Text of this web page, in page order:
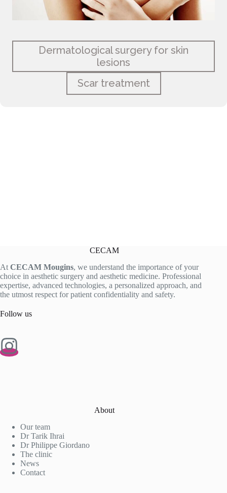
Dermatological surgery for skin
lesions
Scar treatment
CECAM
At CECAM Mougins, we understand the importance of your
choice in aesthetic surgery and aesthetic medicine. Professional
expertise, advanced technologies, a personalized approach, and
the utmost respect for patient confidentiality and safety.
Follow us
About
Our team
Dr Tarik Ihrai
Dr Philippe Giordano
The clinic
News
Contact